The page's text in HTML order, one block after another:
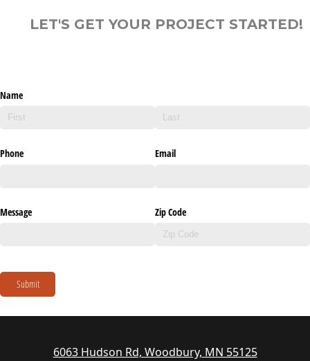
LET'S GET YOUR PROJECT STARTED!
Name
Phone Email
Message Zip Code
Submit
6063 Hudson Rd, Woodbury, MN 55125